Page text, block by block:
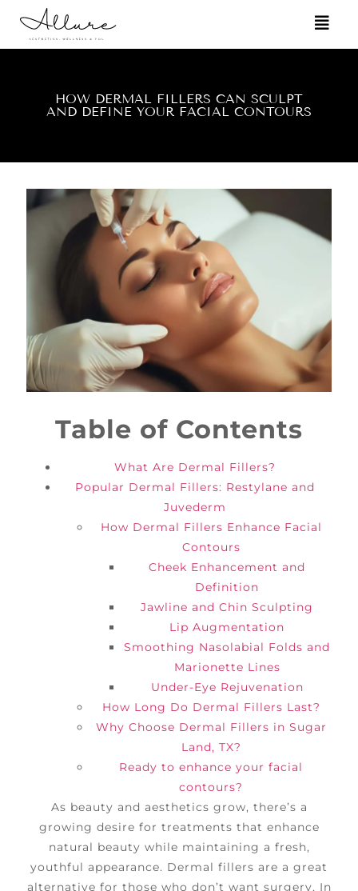
HOW DERMAL FILLERS CAN SCULPT
AND DEFINE YOUR FACIAL CONTOURS
Table of Contents
What Are Dermal Fillers?
Popular Dermal Fillers: Restylane and
Juvederm
How Dermal Fillers Enhance Facial
Contours
Cheek Enhancement and
Definition
Jawline and Chin Sculpting
Lip Augmentation
Smoothing Nasolabial Folds and
Marionette Lines
Under-Eye Rejuvenation
How Long Do Dermal Fillers Last?
Why Choose Dermal Fillers in Sugar
Land, TX?
Ready to enhance your facial
contours?
As beauty and aesthetics grow, there’s a
growing desire for treatments that enhance
natural beauty while maintaining a fresh,
youthful appearance. Dermal fillers are a great
alternative for those who don’t want surgery. In